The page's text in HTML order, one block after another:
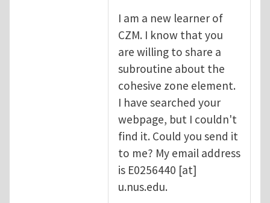
I am a new learner of
CZM. I know that you
are willing to share a
subroutine about the
cohesive zone element.
I have searched your
webpage, but I couldn't
find it. Could you send it
to me? My email address
is E0256440 [at]
u.nus.edu.